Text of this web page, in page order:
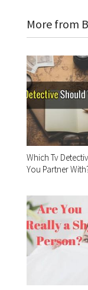
More from
Which Tv
You Partner